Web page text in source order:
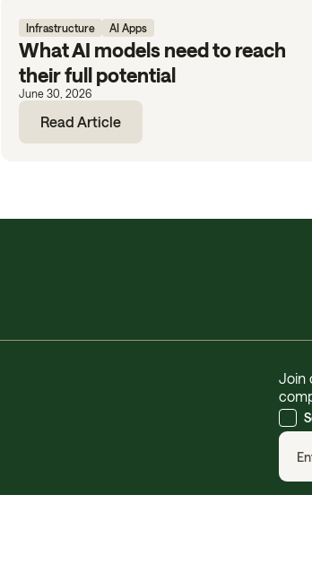
Infrastructure AI Apps
What AI models need to reach
their full potential
June 30, 2026
Read Article
Join